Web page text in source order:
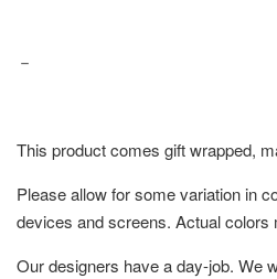
－
This product comes gift wrapped,
Please allow for some variation in
devices and screens. Actual colors
Our designers have a day-job. We